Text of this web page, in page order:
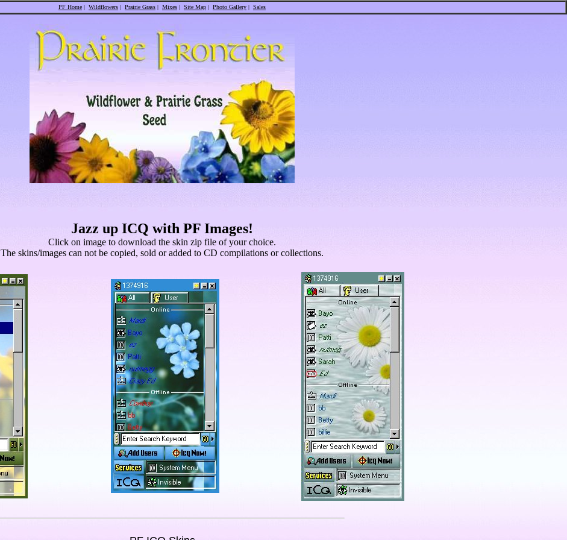
PF Home | Wildflowers | Prairie Grass | Mixes | Site Map | Photo Gallery | Sales
Jazz up ICQ with PF Images!
Click on image to download the skin zip file of your choice.
The skins/images can not be copied, sold or added to CD compilations or collections.